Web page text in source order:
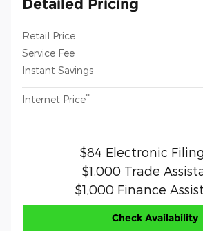
Detailed Pricing
Retail Price
Service Fee
Instant Savings
Internet Price**
$84 Electronic
$1,000 Trade
$1,000 Finance
Check Availability